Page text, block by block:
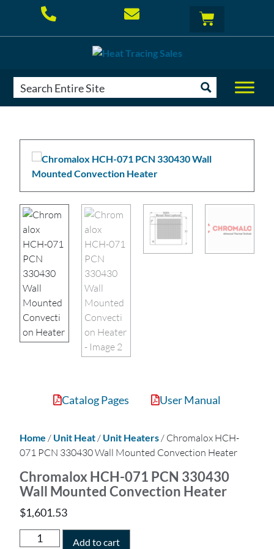
Catalog Pages User Manual
Home / Unit Heat/ Unit Heaters/ Chromalox HCH-
071 PCN 330430 Wall Mounted Convection Heater
Chromalox HCH-071 PCN 330430
Wall Mounted Convection Heater
$1,601.53
Add to cart